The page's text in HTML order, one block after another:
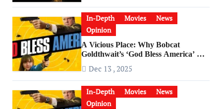
In-Depth Movies
News
Opinion
A Vicious Place: Why Bobcat
Goldthwait’s ‘God Bless America’ Has
Dec 13 , 2025
In-Depth Movies
News
Opinion